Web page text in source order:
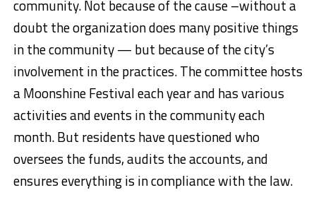
community. Not because of the cause –without a
doubt the organization does many positive things
in the community — but because of the city’s
involvement in the practices. The committee hosts
a Moonshine Festival each year and has various
activities and events in the community each
month. But residents have questioned who
oversees the funds, audits the accounts, and
ensures everything is in compliance with the law.